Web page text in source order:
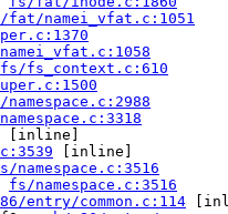
fat/namei_vfat.c:1051
fs/fs_context.c:610
[inline]
[inline]
namespace.c:3516
fs/namespace.c:3516
entry/common.c:114